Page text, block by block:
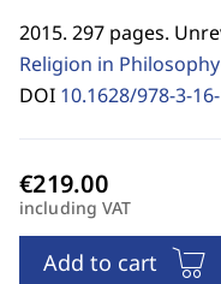
2015. 297 pages.
Religion in
DOI 10.1628/978-3-
including VAT
Add to cart